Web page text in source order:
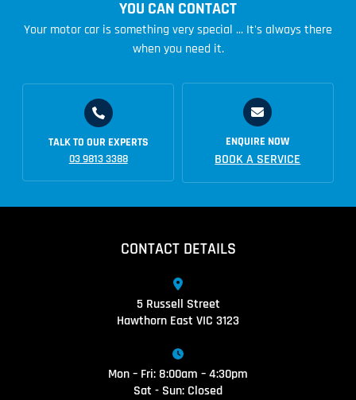
YOU CAN CONTACT
Your motor car is something very special ... It's always there
when you need it.
TALK TO OUR EXPERTS
03 9813 3388
ENQUIRE NOW
BOOK A SERVICE
CONTACT DETAILS
5 Russell Street
Hawthorn East VIC 3123
Mon – Fri: 8:00am – 4:30pm
Sat - Sun: Closed